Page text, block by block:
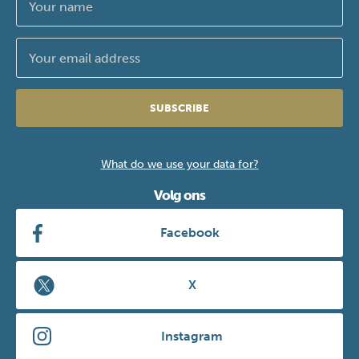
SUBSCRIBE
What do we use your data for?
Volg ons
Facebook
X
Instagram